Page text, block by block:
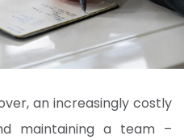
an increasingly costly
maintaining a team –